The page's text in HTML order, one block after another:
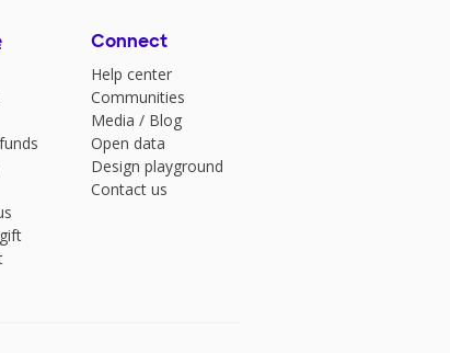
Connect
Help center
Communities
Media / Blog
Open data
Design playground
Contact us